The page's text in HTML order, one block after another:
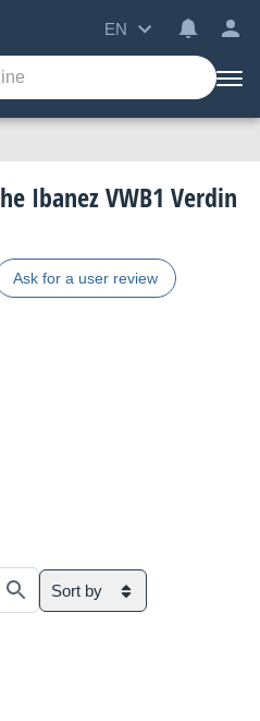
EN
Ibanez VWB1 Verdin
Ask for a user review
Sort by